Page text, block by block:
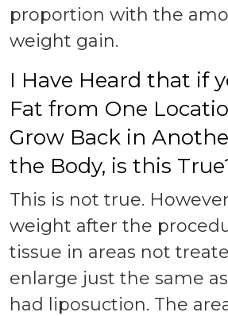
proportion with the
weight gain.
I Have Heard that if
Fat from One
Grow Back in
the Body, is this
This is not true.
weight after the
tissue in areas not
enlarge just the same
had liposuction. The